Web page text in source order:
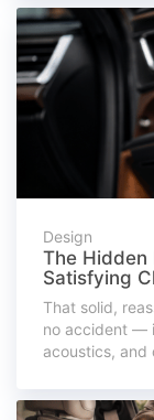
Design
The Hidden
Satisfying
That solid,
no accident —
acoustics, and